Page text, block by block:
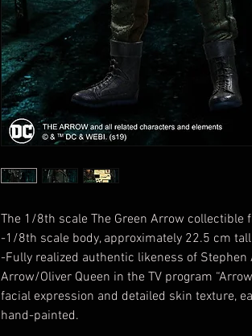
The 1/8th scale The Green Arrow collectible
-1/8th scale body, approximately 22.5 cm
-Fully realized authentic likeness of Stephen
Arrow/Oliver Queen in the TV program
facial expression and detailed skin texture,
hand-painted.